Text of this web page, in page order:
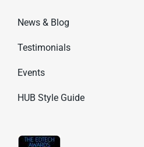
News & Blog
Testimonials
Events
HUB Style Guide